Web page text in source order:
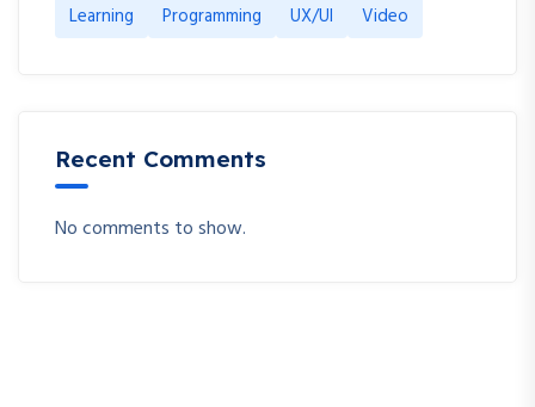
Learning
Programming UX/UI Video
Recent Comments
No comments to show.